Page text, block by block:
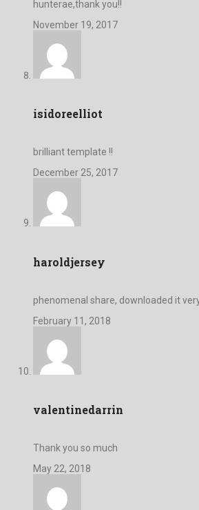
hunterae,thank you!!
November 19, 2017
isidoreelliot
brilliant template !!
December 25, 2017
haroldjersey
phenomenal share, downloaded it
February 11, 2018
valentinedarrin
Thank you so much
May 22, 2018